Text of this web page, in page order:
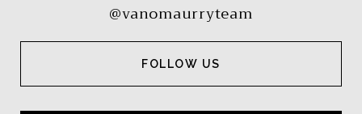
@vanomaurryteam
FOLLOW US